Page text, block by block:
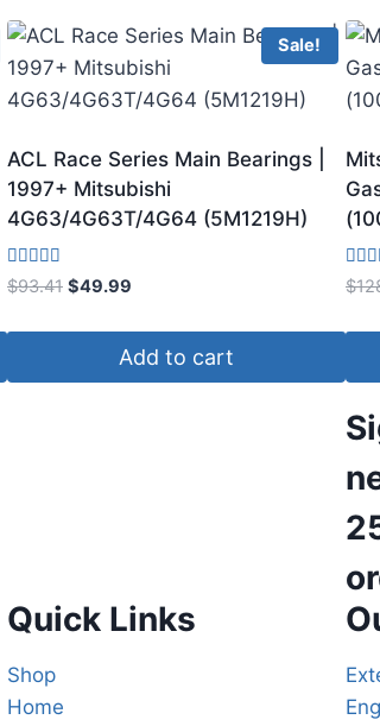
Sale!
ACL Race Series Main Bearings |
1997+ Mitsubishi
4G63/4G63T/4G64 (5M1219H)
Rated
5.00
$93.41 $49.99
Add to cart
3.75
$
Quick Links
Shop
Home